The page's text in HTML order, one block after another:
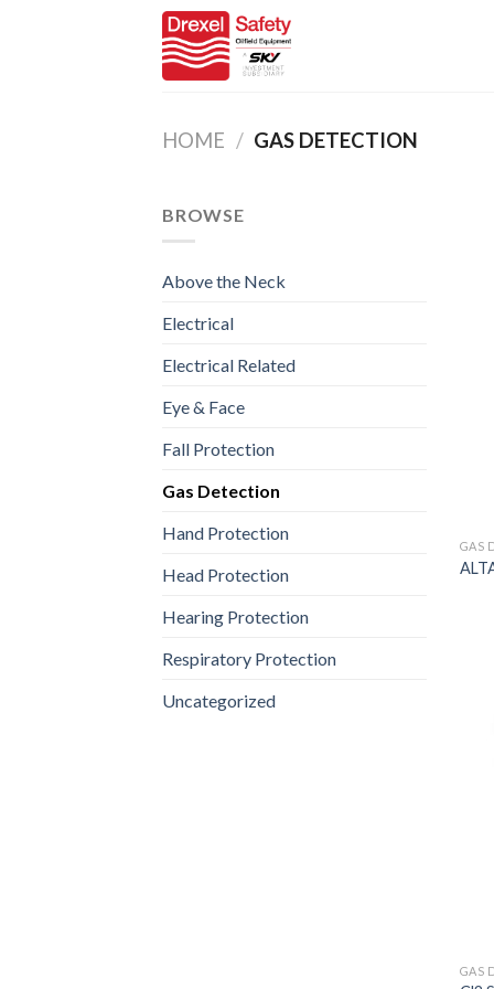
HOME / GAS DETECTION
BROWSE
Above the Neck
Electrical
Electrical Related
Eye & Face
Fall Protection
Gas Detection
Hand Protection
Head Protection
Hearing Protection
Respiratory Protection
Uncategorized
GAS
GAS